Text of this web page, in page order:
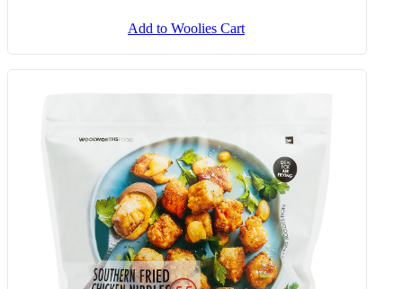
Add to Woolies Cart